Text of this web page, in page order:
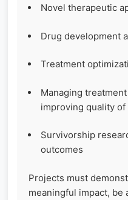
Novel therapeutic
Drug development
Treatment
Managing
improving quality of
Survivorship
outcomes
Projects must
meaningful impact, be